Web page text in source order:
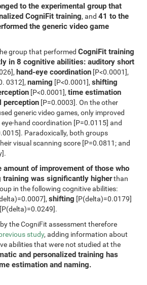
to the experimental group that
CogniFit training, and41 to the
the generic video game
group that performedCogniFit training
in 8 cognitive abilities: auditory short
hand-eye coordination [P<0.0001],
0312],naming [P<0.0001],shifting
[P<0.0001],time estimation
perception [P=0.0003]. On the other
generic video games, only improved
hand coordination [P=0.0115] and
Paradoxically, both groups
visual scanning score [P=0.0811; and
amount of improvement of those who
training was significantly higherthan
in the following cognitive abilities:
shifting [P(delta)=0.0179]
[P(delta)=0.0249].
the CogniFit assessment therefore
study, adding information about
abilities that were not studied at the
and personalized training has
estimation and naming.